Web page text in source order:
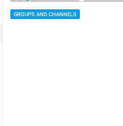
GROUPS AND CHANNELS